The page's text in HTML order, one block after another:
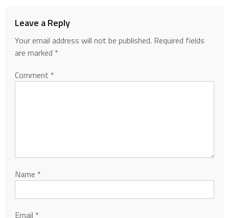
Leave a Reply
Your email address will not be published. Required fields
are marked *
Comment *
Name *
Email *